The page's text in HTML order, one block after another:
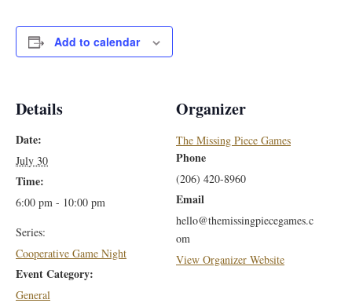
Add to calendar
Details
Date:
July 30
Time:
6:00 pm - 10:00 pm
Series:
Cooperative Game Night
Event Category:
General
Organizer
The Missing Piece Games
Phone
(206) 420-8960
Email
hello@themissingpiecegames.c
om
View Organizer Website